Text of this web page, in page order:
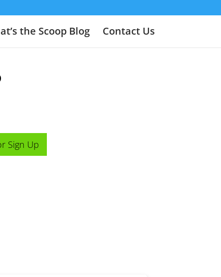
the Scoop Blog Contact Us
Sign Up